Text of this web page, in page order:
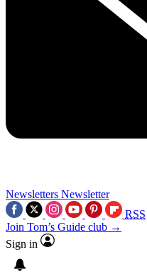
Newsletters Newsletter
RSS
Join Tom’s Guide club →
Sign in